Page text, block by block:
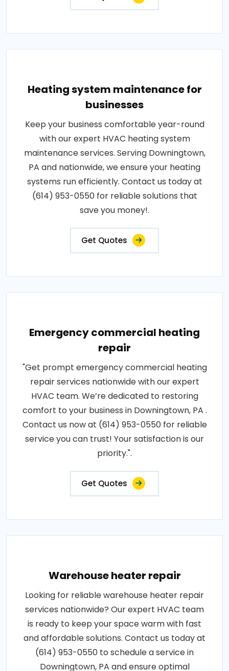
Heating system maintenance for
businesses
Keep your business comfortable year-round
with our expert HVAC heating system
maintenance services. Serving Downingtown,
PA and nationwide, we ensure your heating
systems run efficiently. Contact us today at
(614) 953-0550 for reliable solutions that
save you money!.
Get Quotes
Emergency commercial heating
repair
"Get prompt emergency commercial heating
repair services nationwide with our expert
HVAC team. We’re dedicated to restoring
comfort to your business in Downingtown, PA .
Contact us now at (614) 953-0550 for reliable
service you can trust! Your satisfaction is our
priority.".
Get Quotes
Warehouse heater repair
Looking for reliable warehouse heater repair
services nationwide? Our expert HVAC team
is ready to keep your space warm with fast
and affordable solutions. Contact us today at
(614) 953-0550 to schedule a service in
Downingtown, PA and ensure optimal